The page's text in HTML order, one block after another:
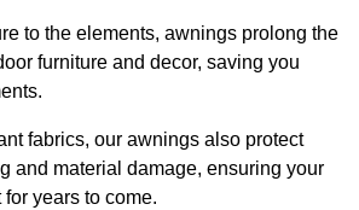
to the elements, awnings prolong the
furniture and decor, saving you
fabrics, our awnings also protect
and material damage, ensuring your
years to come.